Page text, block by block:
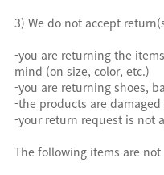
3) We do not accept
-you are returning the
mind (on size, color, etc.)
-you are returning shoes,
-the products are
-your return request is not
The following items are